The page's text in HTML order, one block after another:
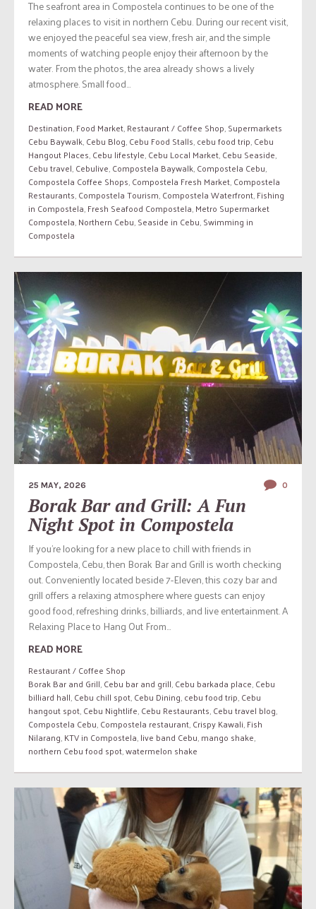
The seafront area in Compostela continues to be one of the
relaxing places to visit in northern Cebu. During our recent visit,
we enjoyed the peaceful sea view, fresh air, and the simple
moments of watching people enjoy their afternoon by the
water. From the photos, the area already shows a lively
atmosphere. Small food...
READ MORE
Destination,Food Market,Restaurant / Coffee Shop,Supermarkets
Cebu Baywalk,Cebu Blog,Cebu Food Stalls,cebu food trip,Cebu
Hangout Places,Cebu lifestyle,Cebu Local Market,Cebu Seaside,
Cebu travel,Cebulive,Compostela Baywalk,Compostela Cebu,
Compostela Coffee Shops,Compostela Fresh Market,Compostela
Restaurants,Compostela Tourism,Compostela Waterfront,Fishing
in Compostela,Fresh Seafood Compostela,Metro Supermarket
Compostela,Northern Cebu,Seaside in Cebu,Swimming in
Compostela
25 MAY, 2026 0
Borak Bar and Grill: A Fun
Night Spot in Compostela
If you’re looking for a new place to chill with friends in
Compostela, Cebu, then Borak Bar and Grill is worth checking
out. Conveniently located beside 7-Eleven, this cozy bar and
grill offers a relaxing atmosphere where guests can enjoy
good food, refreshing drinks, billiards, and live entertainment. A
Relaxing Place to Hang Out From...
READ MORE
Restaurant / Coffee Shop
Borak Bar and Grill,Cebu bar and grill,Cebu barkada place,Cebu
billiard hall,Cebu chill spot,Cebu Dining,cebu food trip,Cebu
hangout spot,Cebu Nightlife,Cebu Restaurants,Cebu travel blog,
Compostela Cebu,Compostela restaurant,Crispy Kawali,Fish
Nilarang,KTV in Compostela,live band Cebu,mango shake,
northern Cebu food spot,watermelon shake